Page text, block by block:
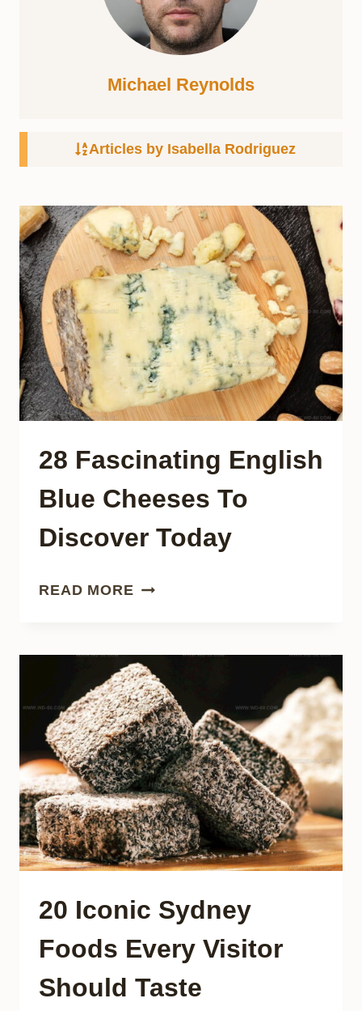
Michael Reynolds
Articles by Isabella Rodriguez
28 Fascinating English
Blue Cheeses To
Discover Today
READ MORE 28
BLUE
CHEESES
TO
DISCOVER
TODAY
20 Iconic Sydney
Foods Every Visitor
Should Taste